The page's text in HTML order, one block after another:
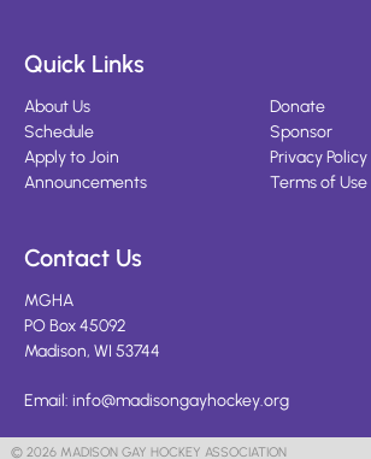
Quick Links
About Us
Schedule
Apply to Join
Announcements
Donate
Sponsor
Privacy Policy
Terms of Use
Contact Us
MGHA
PO Box 45092
Madison, WI 53744
Email: info@madisongayhockey.org
© 2026 MADISON GAY HOCKEY ASSOCIATION